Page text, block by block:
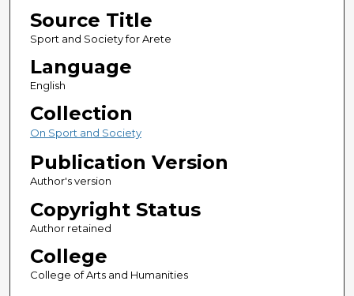
Source Title
Sport and Society for Arete
Language
English
Collection
On Sport and Society
Publication Version
Author's version
Copyright Status
Author retained
College
College of Arts and Humanities